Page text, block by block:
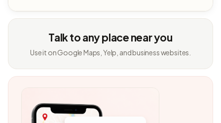
Talk to any place near you
Use it on Google Maps, Yelp, and business websites.